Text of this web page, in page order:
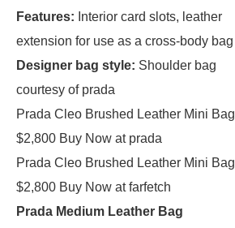
Features: Interior card slots, leather
extension for use as a cross-body bag
Designer bag style: Shoulder bag
courtesy of prada
Prada Cleo Brushed Leather Mini Bag
$2,800 Buy Now at prada
Prada Cleo Brushed Leather Mini Bag
$2,800 Buy Now at farfetch
Prada Medium Leather Bag